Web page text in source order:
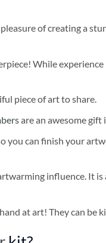
of creating a
While
piece of art to share.
are an awesome gift
you can finish your
influence. It
at art! They can be